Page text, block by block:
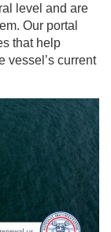
level and are
Our portal
that help
vessel’s current